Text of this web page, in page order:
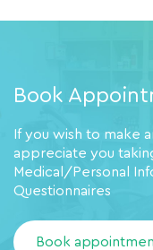
Book
If you wish to make
appreciate you
Medical/Personal
Questionnaires
Book